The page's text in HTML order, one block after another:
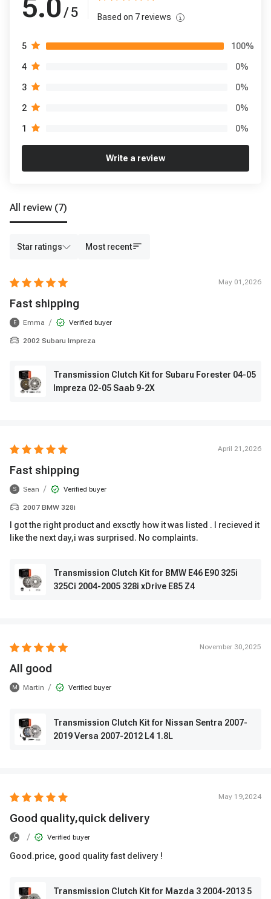
5.0 / 5 Based on 7reviews
5 100%
4 0%
3 0%
2 0%
1 0%
Write a review
All review (7)
Star ratings Most recent
May 01,2026
Fast shipping
E Emma / Verified buyer
2002 Subaru Impreza
Transmission Clutch Kit for Subaru Forester 04-05
Impreza 02-05 Saab 9-2X
April 21,2026
Fast shipping
S Sean / Verified buyer
2007 BMW 328i
I got the right product and exsctly how it was listed . I recieved it
like the next day,i was surprised. No complaints.
Transmission Clutch Kit for BMW E46 E90 325i
325Ci 2004-2005 328i xDrive E85 Z4
November 30,2025
All good
M Martin / Verified buyer
Transmission Clutch Kit for Nissan Sentra 2007-
2019 Versa 2007-2012 L4 1.8L
May 19,2024
Good quality,quick delivery
/ Verified buyer
Good.price, good quality fast delivery !
Transmission Clutch Kit for Mazda 3 2004-2013 5